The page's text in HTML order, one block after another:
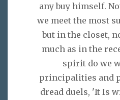
any buy himself.
we meet the most
but in the closet,
much as in the
spirit do we
principalities and
dread duels, 'It Is